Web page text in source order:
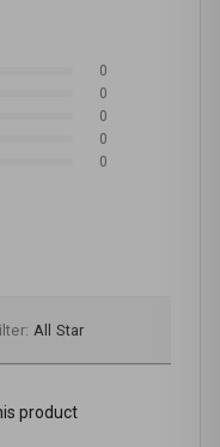
0
0
0
0
0
All Star
product